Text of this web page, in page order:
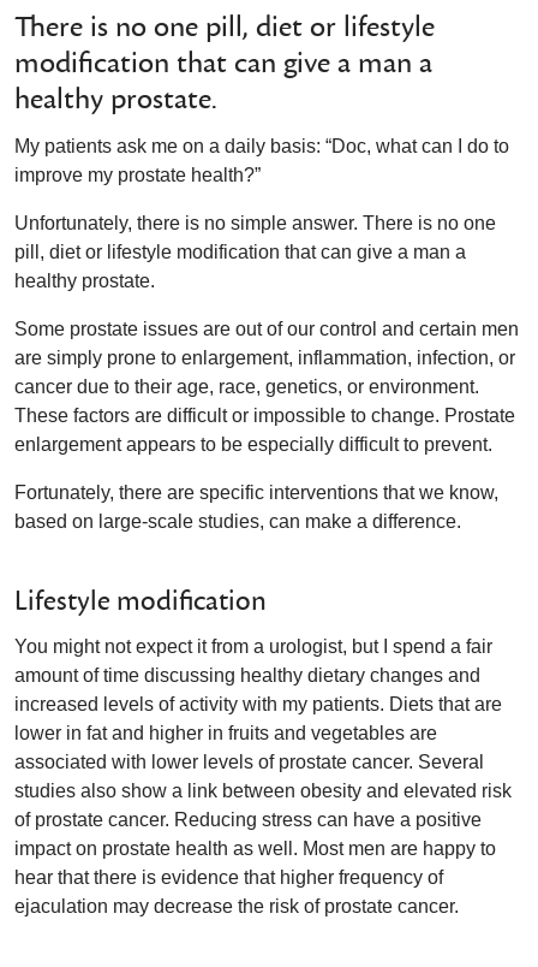
There is no one pill, diet or lifestyle
modification that can give a man a
healthy prostate.
My patients ask me on a daily basis: “Doc, what can I do to
improve my prostate health?”
Unfortunately, there is no simple answer. There is no one
pill, diet or lifestyle modification that can give a man a
healthy prostate.
Some prostate issues are out of our control and certain men
are simply prone to enlargement, inflammation, infection, or
cancer due to their age, race, genetics, or environment.
These factors are difficult or impossible to change. Prostate
enlargement appears to be especially difficult to prevent.
Fortunately, there are specific interventions that we know,
based on large-scale studies, can make a difference.
Lifestyle modification
You might not expect it from a urologist, but I spend a fair
amount of time discussing healthy dietary changes and
increased levels of activity with my patients. Diets that are
lower in fat and higher in fruits and vegetables are
associated with lower levels of prostate cancer. Several
studies also show a link between obesity and elevated risk
of prostate cancer. Reducing stress can have a positive
impact on prostate health as well. Most men are happy to
hear that there is evidence that higher frequency of
ejaculation may decrease the risk of prostate cancer.